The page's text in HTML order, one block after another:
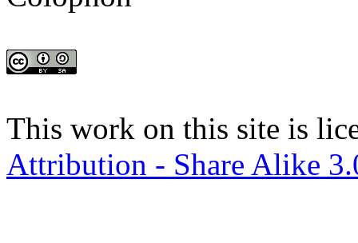
This work on this site is
Attribution - Share Alike